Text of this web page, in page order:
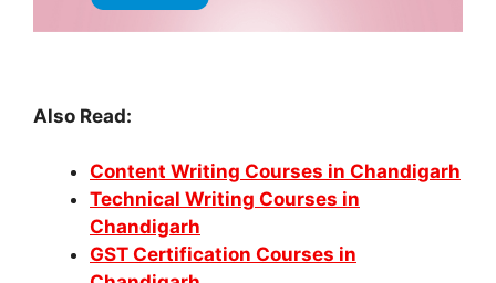
Also Read:
Content Writing Courses in Chandigarh
Technical Writing Courses in
Chandigarh
GST Certification Courses in